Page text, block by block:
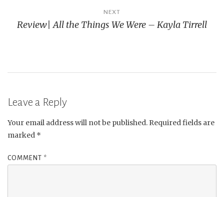
NEXT
Review| All the Things We Were – Kayla Tirrell
Leave a Reply
Your email address will not be published. Required fields are
marked *
COMMENT *